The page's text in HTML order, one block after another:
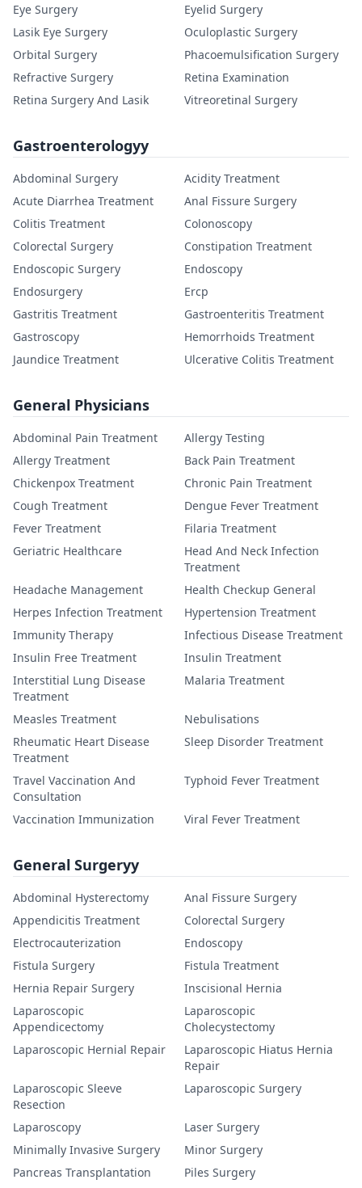
Eye Surgery
Eyelid Surgery
Lasik Eye Surgery
Oculoplastic Surgery
Orbital Surgery
Phacoemulsification Surgery
Refractive Surgery
Retina Examination
Retina Surgery And Lasik
Vitreoretinal Surgery
Gastroenterologyy
Abdominal Surgery
Acidity Treatment
Acute Diarrhea Treatment
Anal Fissure Surgery
Colitis Treatment
Colonoscopy
Colorectal Surgery
Constipation Treatment
Endoscopic Surgery
Endoscopy
Endosurgery
Ercp
Gastritis Treatment
Gastroenteritis Treatment
Gastroscopy
Hemorrhoids Treatment
Jaundice Treatment
Ulcerative Colitis Treatment
General Physicians
Abdominal Pain Treatment
Allergy Testing
Allergy Treatment
Back Pain Treatment
Chickenpox Treatment
Chronic Pain Treatment
Cough Treatment
Dengue Fever Treatment
Fever Treatment
Filaria Treatment
Geriatric Healthcare
Head And Neck Infection
Treatment
Headache Management
Health Checkup General
Herpes Infection Treatment
Hypertension Treatment
Immunity Therapy
Infectious Disease Treatment
Insulin Free Treatment
Insulin Treatment
Interstitial Lung Disease
Treatment
Malaria Treatment
Measles Treatment
Nebulisations
Rheumatic Heart Disease
Treatment
Sleep Disorder Treatment
Travel Vaccination And
Consultation
Typhoid Fever Treatment
Vaccination Immunization Viral Fever Treatment
General Surgeryy
Abdominal Hysterectomy
Anal Fissure Surgery
Appendicitis Treatment
Colorectal Surgery
Electrocauterization
Endoscopy
Fistula Surgery
Fistula Treatment
Hernia Repair Surgery
Inscisional Hernia
Laparoscopic
Appendicectomy
Laparoscopic
Cholecystectomy
Laparoscopic Hernial Repair
Laparoscopic Hiatus Hernia
Repair
Laparoscopic Sleeve
Resection
Laparoscopic Surgery
Laparoscopy
Laser Surgery
Minimally Invasive Surgery
Minor Surgery
Pancreas Transplantation
Piles Surgery